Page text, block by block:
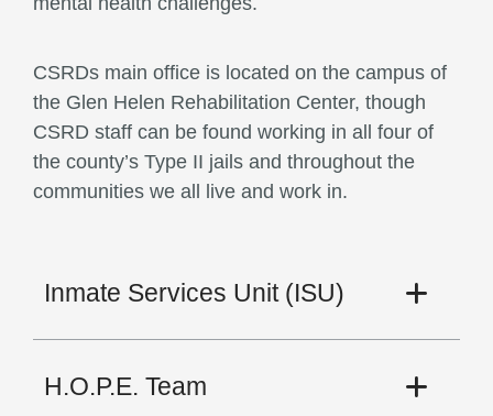
CSRDs main office is located on the campus of
the Glen Helen Rehabilitation Center, though
CSRD staff can be found working in all four of
the county’s Type II jails and throughout the
communities we all live and work in.
Inmate Services Unit (ISU)
H.O.P.E. Team